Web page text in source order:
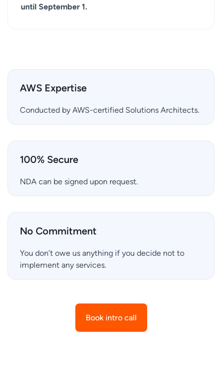
until September 1.
AWS Expertise
Conducted by AWS-certified Solutions Architects.
100% Secure
NDA can be signed upon request.
No Commitment
You don’t owe us anything if you decide not to
implement any services.
Book intro call